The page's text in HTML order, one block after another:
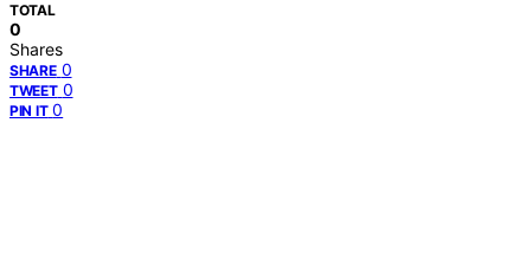
TOTAL
0
Shares
SHARE 0
TWEET 0
PIN IT 0